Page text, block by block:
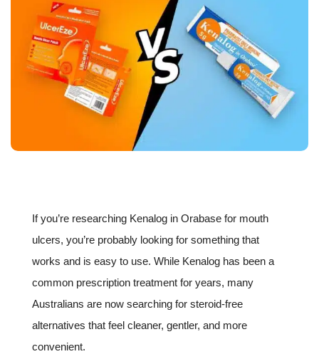
If you’re researching Kenalog in Orabase for mouth
ulcers, you’re probably looking for something that
works and is easy to use. While Kenalog has been a
common prescription treatment for years, many
Australians are now searching for steroid-free
alternatives that feel cleaner, gentler, and more
convenient.